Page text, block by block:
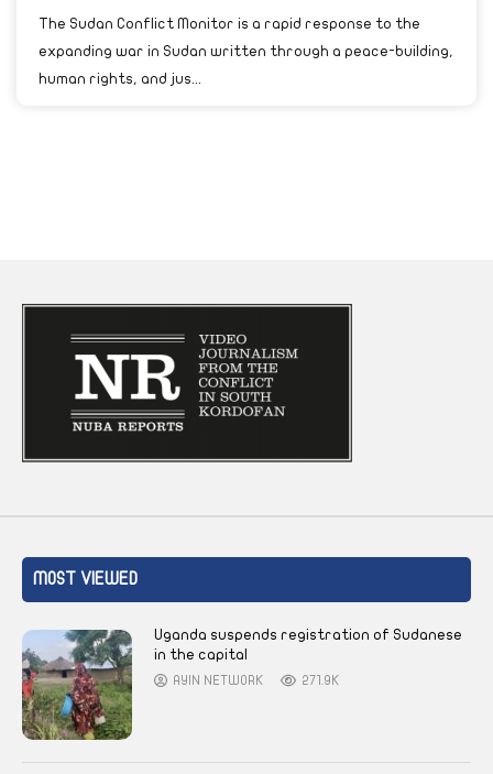
The Sudan Conflict Monitor is a rapid response to the
expanding war in Sudan written through a peace-building,
human rights, and jus...
MOST VIEWED
Uganda suspends registration of Sudanese
in the capital
AYIN NETWORK 271.9K